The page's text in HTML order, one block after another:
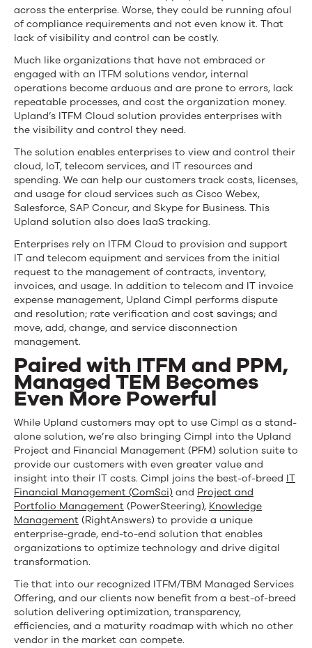
across the enterprise. Worse, they could be running afoul
of compliance requirements and not even know it. That
lack of visibility and control can be costly.
Much like organizations that have not embraced or
engaged with an ITFM solutions vendor, internal
operations become arduous and are prone to errors, lack
repeatable processes, and cost the organization money.
Upland’s ITFM Cloud solution provides enterprises with
the visibility and control they need.
The solution enables enterprises to view and control their
cloud, IoT, telecom services, and IT resources and
spending. We can help our customers track costs, licenses,
and usage for cloud services such as Cisco Webex,
Salesforce, SAP Concur, and Skype for Business. This
Upland solution also does IaaS tracking.
Enterprises rely on ITFM Cloud to provision and support
IT and telecom equipment and services from the initial
request to the management of contracts, inventory,
invoices, and usage. In addition to telecom and IT invoice
expense management, Upland Cimpl performs dispute
and resolution; rate verification and cost savings; and
move, add, change, and service disconnection
management.
Paired with ITFM and PPM,
Managed TEM Becomes
Even More Powerful
While Upland customers may opt to use Cimpl as a stand-
alone solution, we’re also bringing Cimpl into the Upland
Project and Financial Management (PFM) solution suite to
provide our customers with even greater value and
insight into their IT costs. Cimpl joins the best-of-breed IT
Financial Management (ComSci) and Project and
Portfolio Management (PowerSteering), Knowledge
Management (RightAnswers) to provide a unique
enterprise-grade, end-to-end solution that enables
organizations to optimize technology and drive digital
transformation.
Tie that into our recognized ITFM/TBM Managed Services
Offering, and our clients now benefit from a best-of-breed
solution delivering optimization, transparency,
efficiencies, and a maturity roadmap with which no other
vendor in the market can compete.